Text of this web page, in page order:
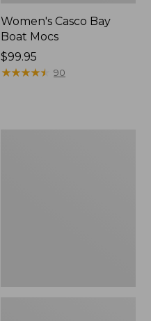
Women's Casco Bay
Boat Mocs
Price:
$99.95
$99.95
★★★★★
★★★★★ 90